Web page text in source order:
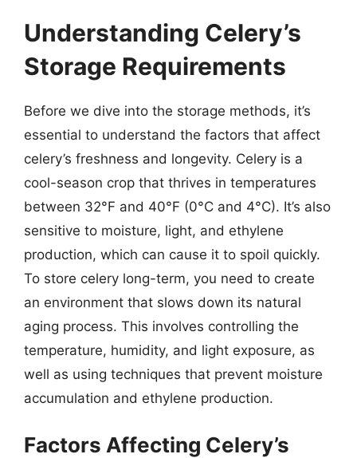
Understanding Celery’s
Storage Requirements
Before we dive into the storage methods, it’s
essential to understand the factors that affect
celery’s freshness and longevity. Celery is a
cool-season crop that thrives in temperatures
between 32°F and 40°F (0°C and 4°C). It’s also
sensitive to moisture, light, and ethylene
production, which can cause it to spoil quickly.
To store celery long-term, you need to create
an environment that slows down its natural
aging process. This involves controlling the
temperature, humidity, and light exposure, as
well as using techniques that prevent moisture
accumulation and ethylene production.
Factors Affecting Celery’s